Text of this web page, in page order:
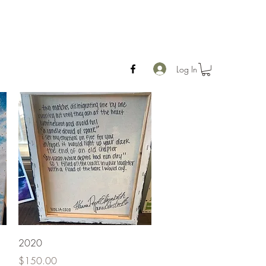
Log In
2020
Price
$150.00